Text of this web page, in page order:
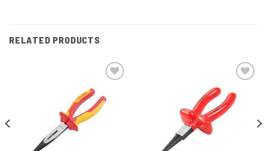
RELATED PRODUCTS
wishlist
wishlist